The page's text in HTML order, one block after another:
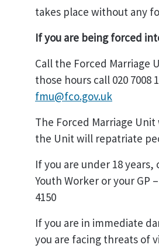
takes place without any
If you are being forced
Call the Forced Marriage
those hours call 020 7008
fmu@fco.gov.uk
The Forced Marriage
the Unit will repatriate
If you are under 18
Youth Worker or your GP
4150
If you are in immediate
you are facing threats of